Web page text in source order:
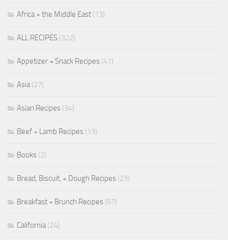
Africa + the Middle East (13)
ALL RECIPES (322)
Appetizer + Snack Recipes (41)
Asia(27)
Asian Recipes (34)
Beef + Lamb Recipes (13)
Books (2)
Bread, Biscuit, + Dough Recipes (23)
Breakfast + Brunch Recipes (57)
California(24)